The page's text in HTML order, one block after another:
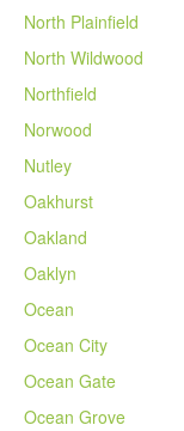
North Plainfield
North Wildwood
Northfield
Norwood
Nutley
Oakhurst
Oakland
Oaklyn
Ocean
Ocean City
Ocean Gate
Ocean Grove